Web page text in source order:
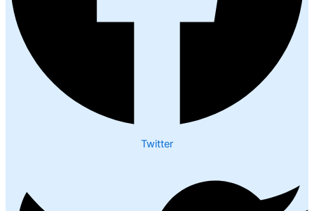
Twitter